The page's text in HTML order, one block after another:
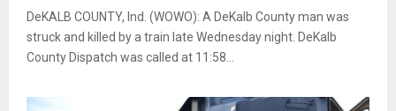
DeKALB COUNTY, Ind. (WOWO): A DeKalb County man was
struck and killed by a train late Wednesday night. DeKalb
County Dispatch was called at 11:58...